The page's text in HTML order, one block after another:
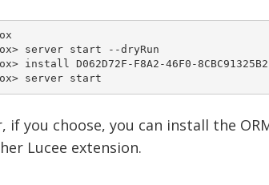
server start --dryRun
install D062D72F-F8A2-46F0-
if you choose, you can install the
Lucee extension.